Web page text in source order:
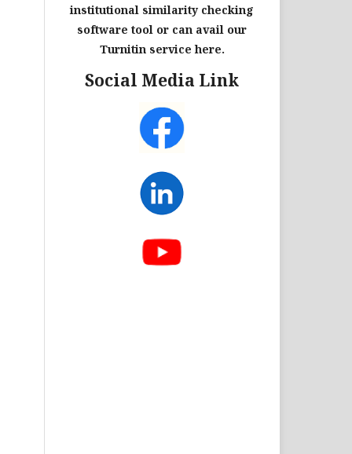
institutional similarity checking
software tool or can avail our
Turnitin service here.
Social Media Link